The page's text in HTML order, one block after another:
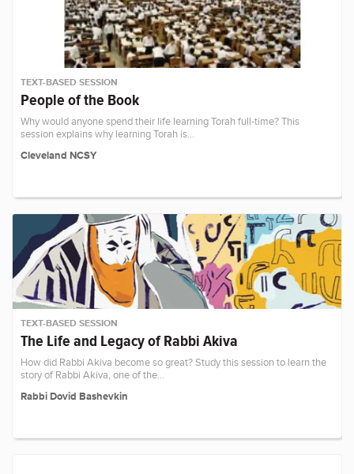
TEXT-BASED SESSION
People of the Book
Why would anyone spend their life learning Torah full-time? This
session explains why learning Torah is…
Cleveland NCSY
TEXT-BASED SESSION
The Life and Legacy of Rabbi Akiva
How did Rabbi Akiva become so great? Study this session to learn the
story of Rabbi Akiva, one of the…
Rabbi Dovid Bashevkin